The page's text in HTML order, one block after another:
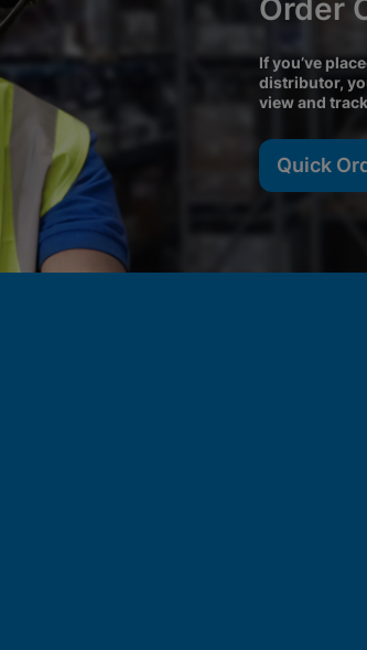
Order
If you’ve
distributor,
view and
Quick